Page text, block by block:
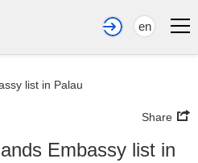
en
list in Palau
Share
Embassy list in